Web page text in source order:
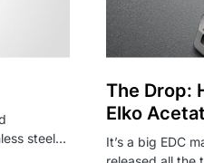
steel…
The Drop:
Elko
It’s a big EDC